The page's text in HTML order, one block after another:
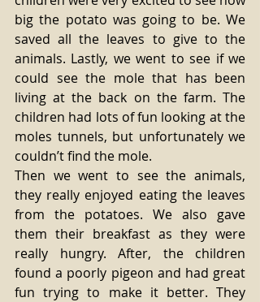
big the potato was going to be. We
saved all the leaves to give to the
animals. Lastly, we went to see if we
could see the mole that has been
living at the back on the farm. The
children had lots of fun looking at the
moles tunnels, but unfortunately we
couldn’t find the mole.
Then we went to see the animals,
they really enjoyed eating the leaves
from the potatoes. We also gave
them their breakfast as they were
really hungry. After, the children
found a poorly pigeon and had great
fun trying to make it better. They